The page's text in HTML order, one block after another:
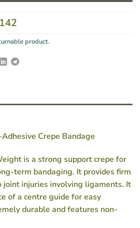
product.
Crepe Bandage
is a strong support crepe for
term bandaging. It provides firm
joint injuries involving ligaments. It
of a centre guide for easy
durable and features non-